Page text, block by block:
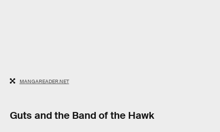
MANGAREADER.NET
Guts and the Band of the Hawk